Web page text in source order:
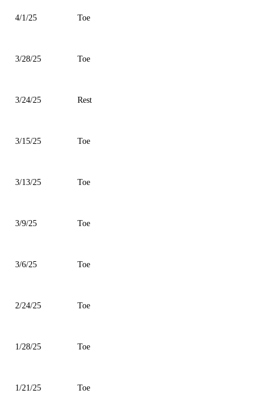
4/1/25 Toe
3/28/25 Toe
3/24/25 Rest
3/15/25 Toe
3/13/25 Toe
3/9/25 Toe
3/6/25 Toe
2/24/25 Toe
1/28/25 Toe
1/21/25 Toe